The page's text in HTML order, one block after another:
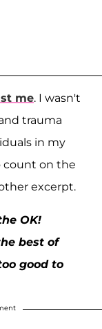
me. I wasn't
trauma
in my
count on the
excerpt.
OK!
best of
good to